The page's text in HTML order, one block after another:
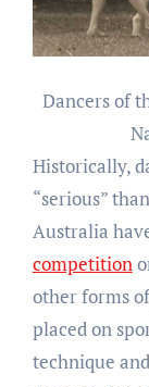
Dancers of
Historically,
“serious”
Australia
competition
other forms
placed on
technique